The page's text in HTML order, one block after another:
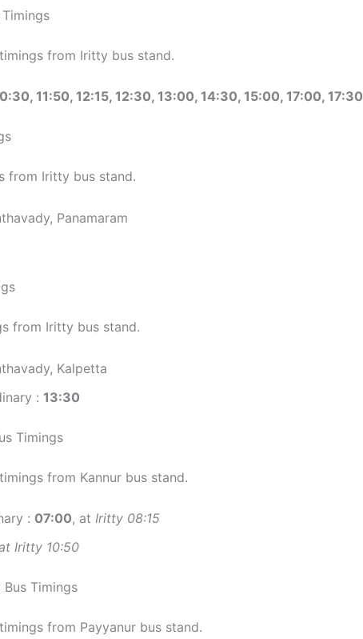
from Iritty bus stand.
11:50, 12:15, 12:30, 13:00, 14:30, 15:00, 17:00, 17:30
from Iritty bus stand.
Panamaram
from Iritty bus stand.
Kalpetta
: 13:30
Timings
from Kannur bus stand.
: 07:00, at Iritty 08:15
Iritty 10:50
Timings
from Payyanur bus stand.